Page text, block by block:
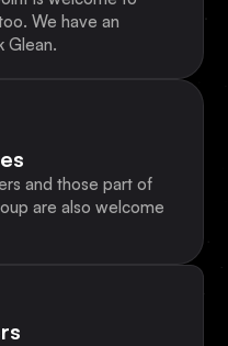
We have an
Glean.
and those part of
are also welcome